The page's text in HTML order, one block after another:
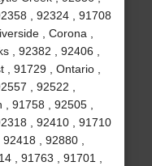
, 92324 , 91708
, Corona ,
, 92382 , 92406 ,
91729 , Ontario ,
, 92522 ,
91758 , 92505 ,
, 92410 , 91710
, 92880 ,
, 91763 , 91701 ,